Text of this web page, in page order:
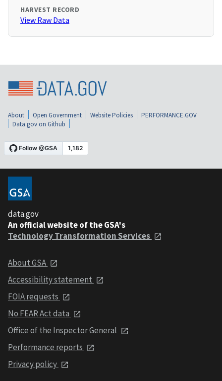
HARVEST RECORD
View Raw Data
About Open Government Website Policies
PERFORMANCE.GOV
Data.gov on Github
data.gov
An official website of the GSA's
Technology Transformation Services
About GSA
Accessibility statement
FOIA requests
No FEAR Act data
Office of the Inspector General
Performance reports
Privacy policy